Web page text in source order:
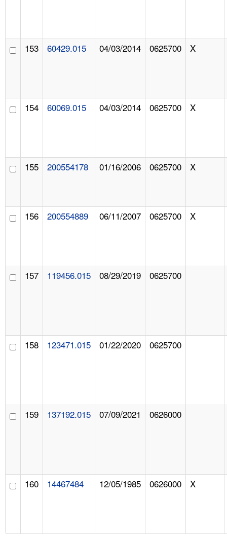
153 60429.015 04/03/2014 0625700 X
154 60069.015 04/03/2014 0625700 X
155 200554178 01/16/2006 0625700 X
156 200554889 06/11/2007 0625700 X
157 119456.015 08/29/2019 0625700
158 123471.015 01/22/2020 0625700
159 137192.015 07/09/2021 0626000
160 14467484 12/05/1985 0626000 X